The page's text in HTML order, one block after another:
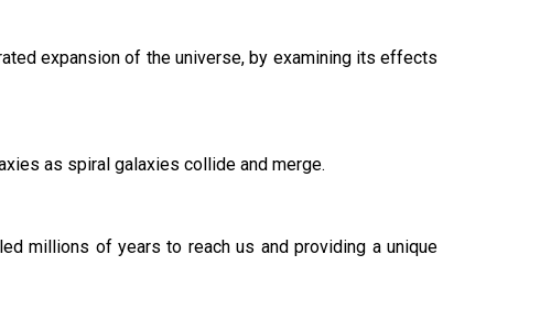
expansion of the universe, by examining its effects
as spiral galaxies collide and merge.
millions of years to reach us and providing a unique